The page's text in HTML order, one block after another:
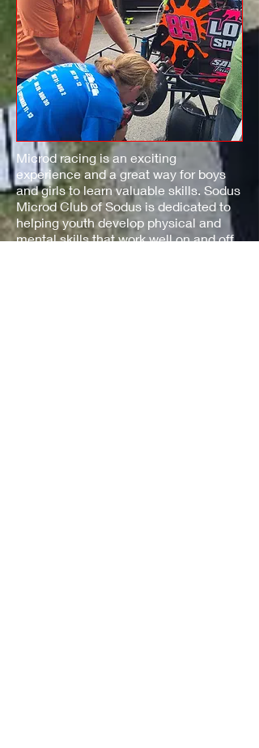
Microd racing is an exciting
experience and a great way for boys
and girls to learn valuable skills. Sodus
Microd Club of Sodus is dedicated to
helping youth develop physical and
mental skills that work well on and off